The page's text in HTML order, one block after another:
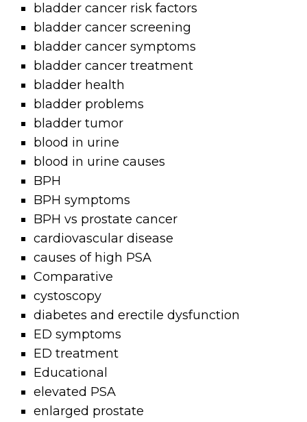
bladder cancer risk factors
bladder cancer screening
bladder cancer symptoms
bladder cancer treatment
bladder health
bladder problems
bladder tumor
blood in urine
blood in urine causes
BPH
BPH symptoms
BPH vs prostate cancer
cardiovascular disease
causes of high PSA
Comparative
cystoscopy
diabetes and erectile dysfunction
ED symptoms
ED treatment
Educational
elevated PSA
enlarged prostate